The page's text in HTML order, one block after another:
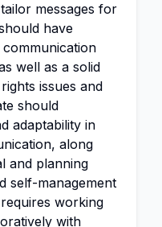
messages for
have
well as a solid
issues and
should
adaptability in
along
and planning
self-management
working
with